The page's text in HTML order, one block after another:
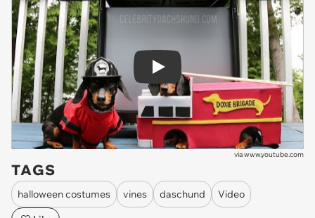
Play
viawww.youtube.com
TAGS
halloween costumes vines daschund
Video